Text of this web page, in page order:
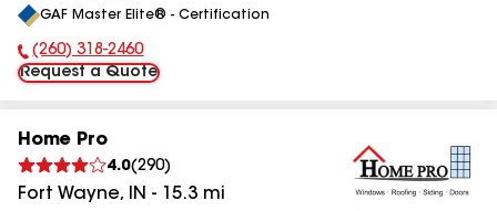
All
GAF Master Elite® - Certification
Phone Number:
(260) 318-2460
Request a Quote
Home Pro
4.0(290)
Fort Wayne, IN - 15.3 mi